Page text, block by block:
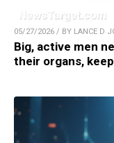
05/27/2026 / BY LANCE D
Big, active men
their organs,